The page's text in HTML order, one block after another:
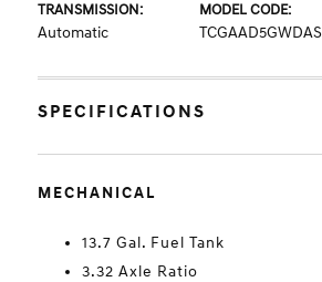
TRANSMISSION:
Automatic
MODEL CODE:
TCGAAD5GWDAS
SPECIFICATIONS
MECHANICAL
13.7 Gal. Fuel Tank
3.32 Axle Ratio